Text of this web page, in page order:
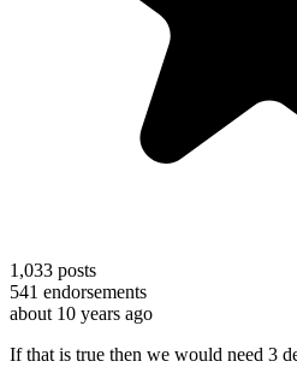
1,033 posts
541 endorsements
about 10 years ago
If that is true then we would need 3